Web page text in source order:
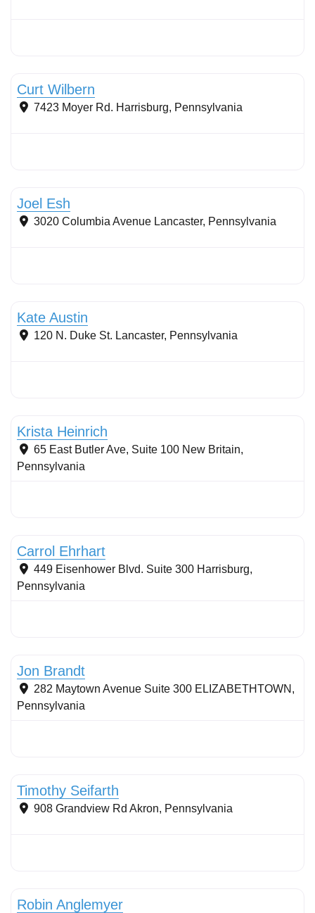
Curt Wilbern
7423 Moyer Rd. Harrisburg, Pennsylvania
Joel Esh
3020 Columbia Avenue Lancaster, Pennsylvania
Kate Austin
120 N. Duke St. Lancaster, Pennsylvania
Krista Heinrich
65 East Butler Ave, Suite 100 New Britain,
Pennsylvania
Carrol Ehrhart
449 Eisenhower Blvd. Suite 300 Harrisburg,
Pennsylvania
Jon Brandt
282 Maytown Avenue Suite 300 ELIZABETHTOWN ,
Pennsylvania
Timothy Seifarth
908 Grandview Rd Akron, Pennsylvania
Robin Anglemyer